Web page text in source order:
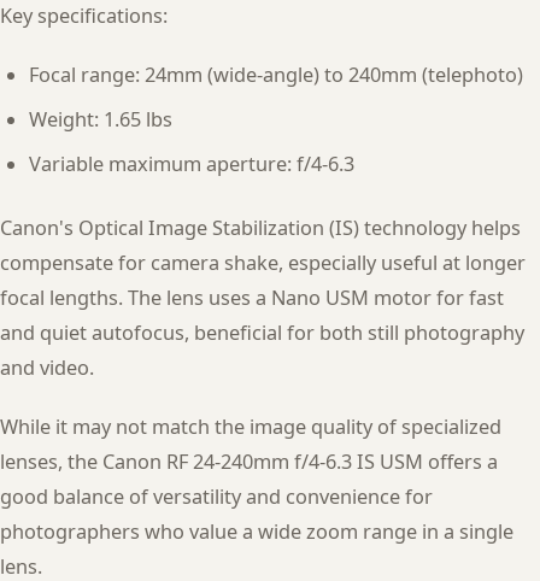
Key specifications:
Focal range: 24mm (wide-angle) to 240mm (telephoto)
Weight: 1.65 lbs
Variable maximum aperture: f/4-6.3
Canon's Optical Image Stabilization (IS) technology helps
compensate for camera shake, especially useful at longer
focal lengths. The lens uses a Nano USM motor for fast
and quiet autofocus, beneficial for both still photography
and video.
While it may not match the image quality of specialized
lenses, the Canon RF 24-240mm f/4-6.3 IS USM offers a
good balance of versatility and convenience for
photographers who value a wide zoom range in a single
lens.